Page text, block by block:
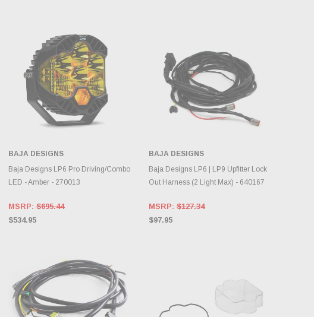
ADD TO CART
BAJA DESIGNS
Baja Designs LP6 Pro Driving/Combo
LED - Amber - 270013
MSRP:$695.44
$534.95
ADD TO CART
BAJA DESIGNS
Baja Designs LP6 | LP9 Upfitter Lock
Out Harness (2 Light Max) - 640167
MSRP:$127.34
$97.95